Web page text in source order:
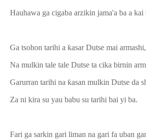
Hauhawa ga cigaba arzikin jama'a ba a kai
Ga tsohon tarihi a ƙasar Dutse mai armashi,
Na mulkin tale tale Dutse ta cika birnin
Garurran tarihi na ƙasan mulkin Dutse da
Za ni kira su yau babu su tarihi bai yi ba.
Fari ga sarkin gari liman na gari fa uban